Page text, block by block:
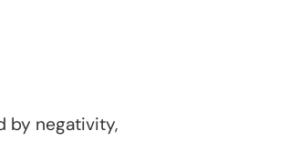
by negativity,